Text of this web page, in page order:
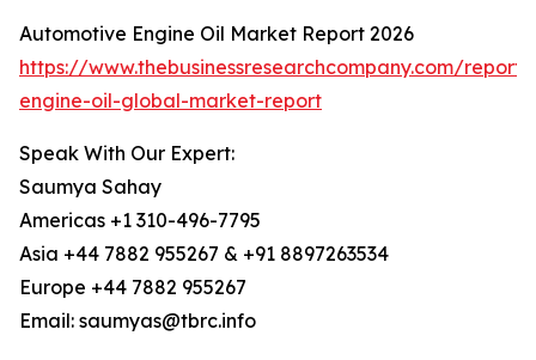
Automotive Engine Oil Market Report 2026
https://www.thebusinessresearchcompany.com/
engine-oil-global-market-report
Speak With Our Expert:
Saumya Sahay
Americas +1 310-496-7795
Asia +44 7882 955267 & +91 8897263534
Europe +44 7882 955267
Email: saumyas@tbrc.info